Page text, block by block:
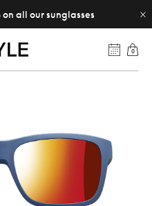
all our sunglasses
0